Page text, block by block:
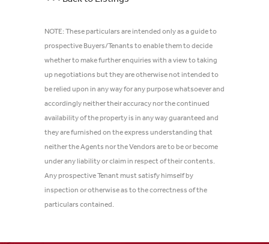
NOTE: These particulars are intended only as a guide to
prospective Buyers/Tenants to enable them to decide
whether to make further enquiries with a view to taking
up negotiations but they are otherwise not intended to
be relied upon in any way for any purpose whatsoever and
accordingly neither their accuracy nor the continued
availability of the property is in any way guaranteed and
they are furnished on the express understanding that
neither the Agents nor the Vendors are to be or become
under any liability or claim in respect of their contents.
Any prospective Tenant must satisfy himself by
inspection or otherwise as to the correctness of the
particulars contained.